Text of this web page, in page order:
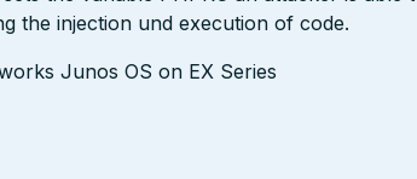
the injection und execution of code.
Junos OS on EX Series